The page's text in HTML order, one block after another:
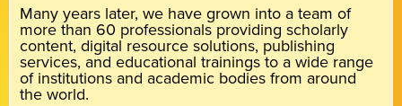
Many years later, we have grown into a team of
more than 60 professionals providing scholarly
content, digital resource solutions, publishing
services, and educational trainings to a wide range
of institutions and academic bodies from around
the world.